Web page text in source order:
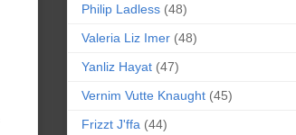
Philip Ladless (48)
Valeria Liz Imer (48)
Yanliz Hayat (47)
Vernim Vutte Knaught (45)
Frizzt J'ffa (44)